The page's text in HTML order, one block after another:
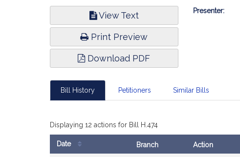
View Text
Print Preview
Download PDF
Bill
Presenter:
Bill History Petitioners Similar Bills
Displaying 12 actions for Bill H.474
Date Branch Action